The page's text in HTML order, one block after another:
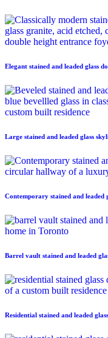
Elegant stained and leaded glass
Large stained and leaded glass
Contemporary stained and leaded
Barrel vault stained and leaded
Residential stained and leaded